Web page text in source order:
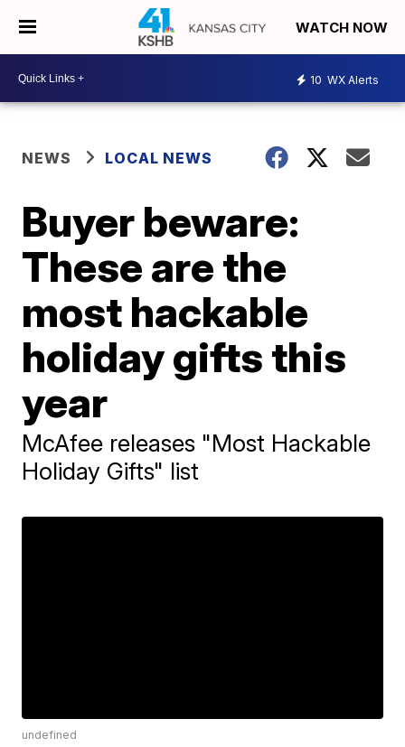
WATCH NOW
10 WX Alerts
NEWS LOCAL NEWS
Buyer beware:
These are the
most hackable
holiday gifts this
year
McAfee releases "Most Hackable
Holiday Gifts" list
undefined